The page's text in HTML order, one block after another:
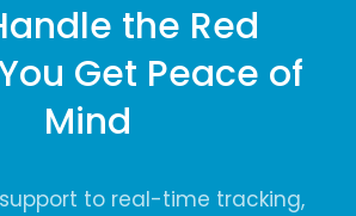
the Red
Get Peace of
Mind
to real-time tracking,